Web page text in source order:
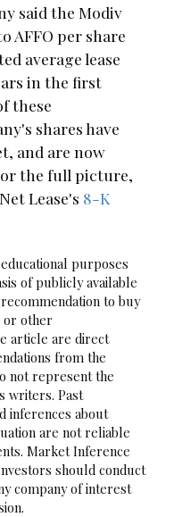
said the Modiv
AFFO per share
average lease
in the first
these
shares have
and are now
the full picture,
Lease's 8-K
purposes
of publicly available
to buy
or other
article are direct
from the
not represent the
writers. Past
inferences about
are not reliable
Market Inference
should conduct
company of interest